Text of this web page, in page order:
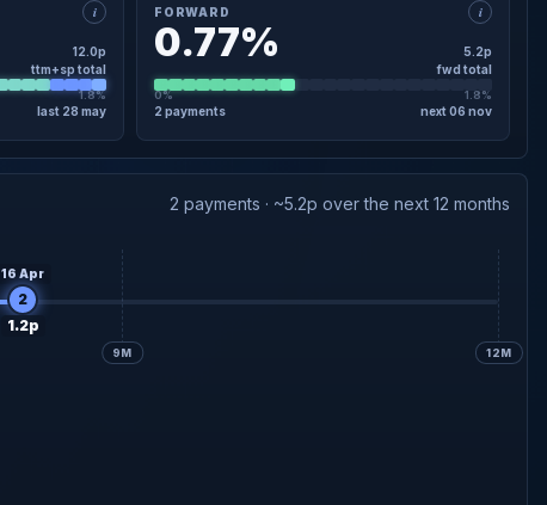
i
12.0p
ttm+sp total
1.8%
last 28 may
FORWARD i
0.77%
5.2p
fwd total
0% 1.8%
2 payments next 06 nov
2 payments · ~5.2p over the next 12 months
9M 12M
16 Apr
2
1.2p